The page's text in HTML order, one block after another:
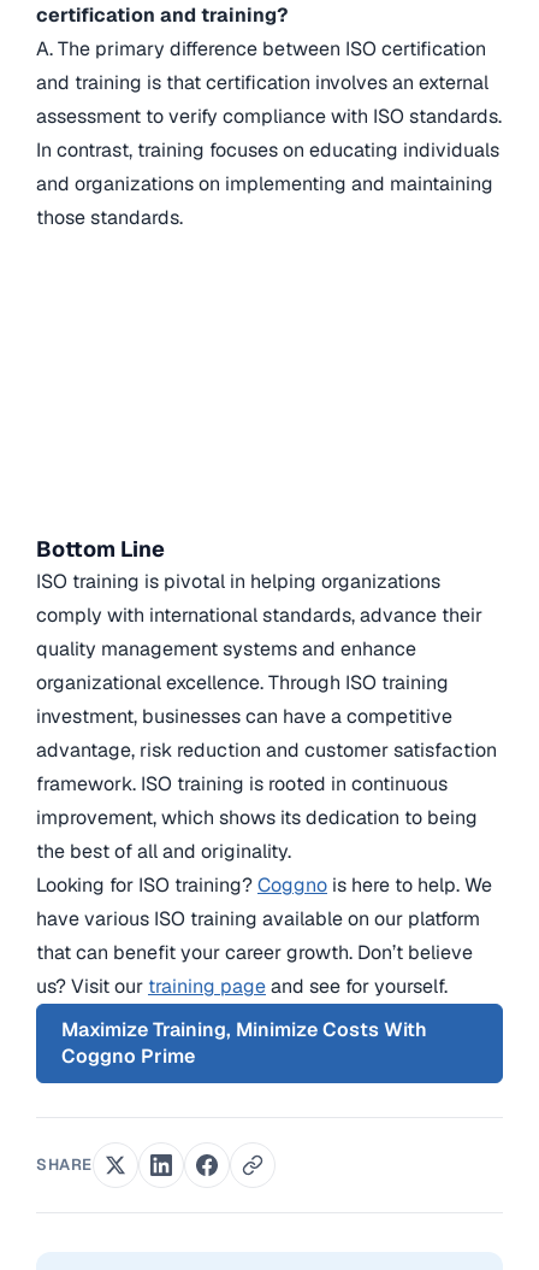
certification and training?
A. The primary difference between ISO certification
and training is that certification involves an external
assessment to verify compliance with ISO standards.
In contrast, training focuses on educating individuals
and organizations on implementing and maintaining
those standards.
Bottom Line
ISO training is pivotal in helping organizations
comply with international standards, advance their
quality management systems and enhance
organizational excellence. Through ISO training
investment, businesses can have a competitive
advantage, risk reduction and customer satisfaction
framework. ISO training is rooted in continuous
improvement, which shows its dedication to being
the best of all and originality.
Looking for ISO training?Coggno is here to help. We
have various ISO training available on our platform
that can benefit your career growth. Don’t believe
us? Visit our training pageand see for yourself.
Maximize Training, Minimize Costs With
Coggno Prime
SHARE